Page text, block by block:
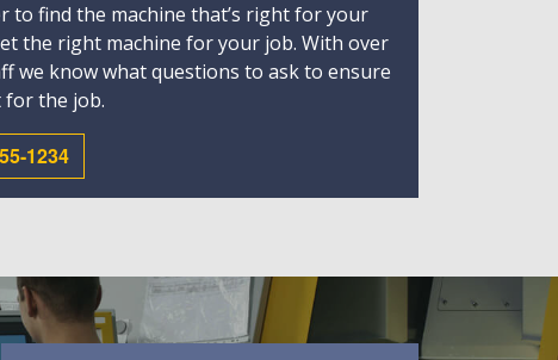
to find the machine that’s right for your
the right machine for your job. With over
we know what questions to ask to ensure
the job.
1234